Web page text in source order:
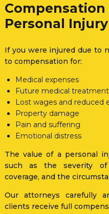
Compensation
Personal Injury
If you were injured due to
to compensation for:
Medical expenses
Future medical treatment
Lost wages and reduced
Property damage
Pain and suffering
Emotional distress
The value of a personal
such as the severity of
coverage, and the
Our attorneys carefully
clients receive full